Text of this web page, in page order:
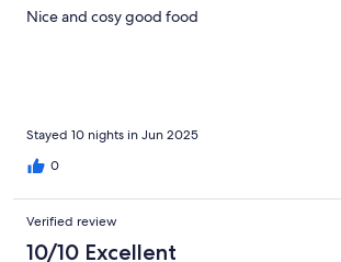
Nice and cosy good food
Stayed 10 nights in Jun 2025
0
Verified review
10/10 Excellent